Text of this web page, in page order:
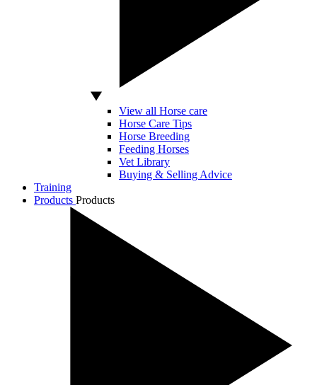
View all Horse care
Horse Care Tips
Horse Breeding
Feeding Horses
Vet Library
Buying & Selling Advice
Training
Products Products